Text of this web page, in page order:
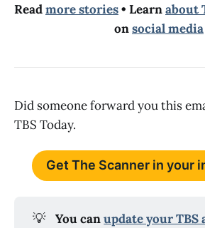
Readmore stories• Learnabout
onsocial media
Did someone forward you this
TBS Today.
Get The Scanner in your
💡 You can update your TBS